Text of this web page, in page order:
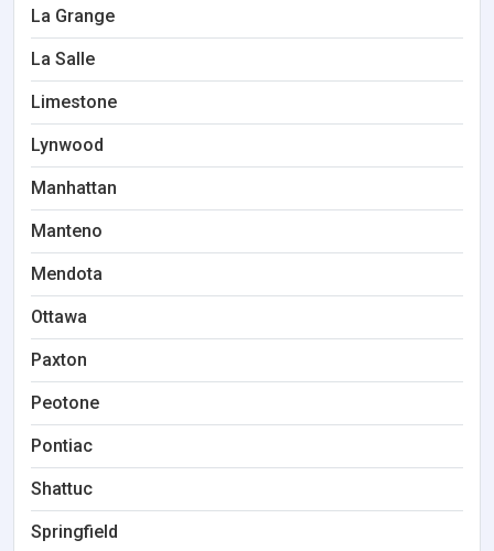
La Grange
La Salle
Limestone
Lynwood
Manhattan
Manteno
Mendota
Ottawa
Paxton
Peotone
Pontiac
Shattuc
Springfield